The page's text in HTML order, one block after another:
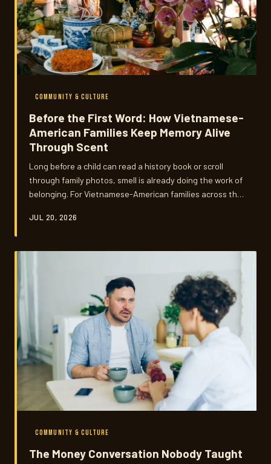
COMMUNITY & CULTURE
Before the First Word: How Vietnamese-
American Families Keep Memory Alive
Through Scent
Long before a child can read a history book or scroll
through family photos, smell is already doing the work of
belonging. For Vietnamese-American families across the
of a burning candle are doing something no language
JUL 20, 2026
COMMUNITY & CULTURE
The Money Conversation Nobody Taught